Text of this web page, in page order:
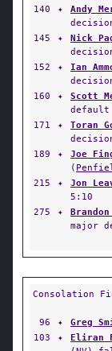
140
✦ Andy
145
✦ Nick
152
✦ Ian
160
✦ Scott
default
171
✦ Toran
189
✦ Joe
(
215
✦ Jon
5:10
275
✦ Brandon
major
Consolation
96 ✦ Greg
103
✦ Eliran